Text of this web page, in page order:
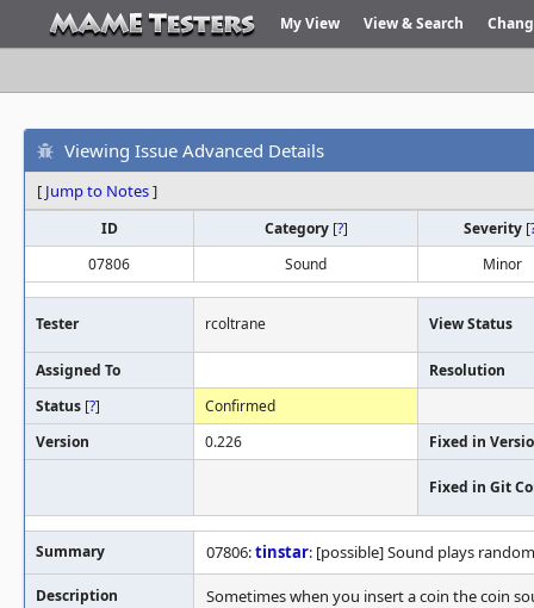
My View View & Search
Viewing Issue Advanced Details
[ Jump to Notes]
ID Category [?] Severity [
07806
Sound Minor
Tester rcoltrane View Status
Assigned To
Resolution
Status [?]
Confirmed
Version
0.226 Fixed in
Fixed in Git
Summary 07806:tinstar: [possible] Sound plays
Description Sometimes when you insert a coin the coin